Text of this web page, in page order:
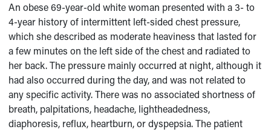
An obese 69-year-old white woman presented with a 3- to
4-year history of intermittent left-sided chest pressure,
which she described as moderate heaviness that lasted for
a few minutes on the left side of the chest and radiated to
her back. The pressure mainly occurred at night, although it
had also occurred during the day, and was not related to
any specific activity. There was no associated shortness of
breath, palpitations, headache, lightheadedness,
diaphoresis, reflux, heartburn, or dyspepsia. The patient